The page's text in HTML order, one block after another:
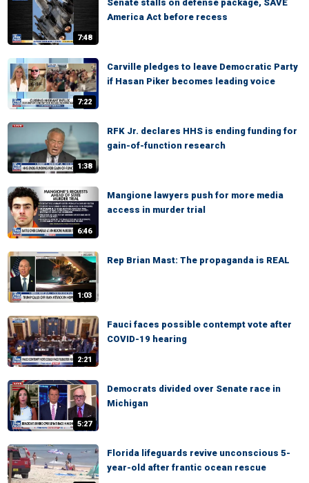
7:48
Senate stalls on defense package, SAVE
America Act before recess
7:22
Carville pledges to leave Democratic Party
if Hasan Piker becomes leading voice
1:38
RFK Jr. declares HHS is ending funding for
gain-of-function research
6:46
Mangione lawyers push for more media
access in murder trial
1:03
Rep Brian Mast: The propaganda is REAL
2:21
Fauci faces possible contempt vote after
COVID-19 hearing
5:27
Democrats divided over Senate race in
Michigan
Florida lifeguards revive unconscious 5-
year-old after frantic ocean rescue